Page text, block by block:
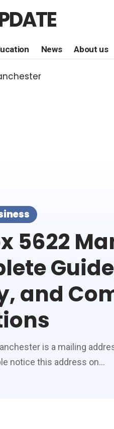
News About us
5622
and
is a mailing
notice this address on…